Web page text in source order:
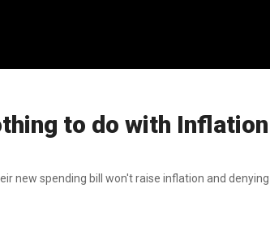
to do with
new spending bill won't raise inflation and denying